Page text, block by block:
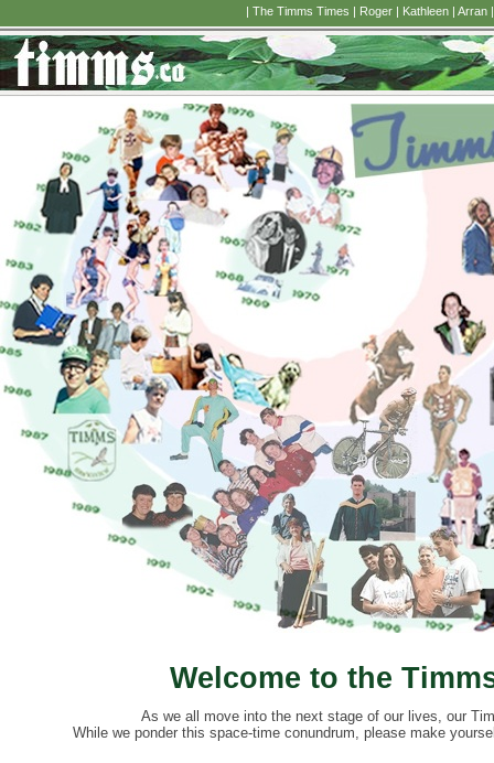
Welcome to the
As we all move into the next stage of our lives, our
While we ponder this space-time conundrum, please make
| The Timms Times | Roger| Kathleen| Arran